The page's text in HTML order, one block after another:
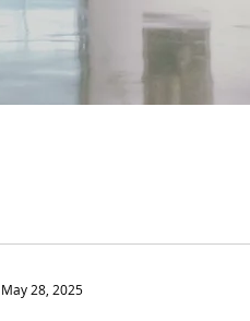
May 28, 2025